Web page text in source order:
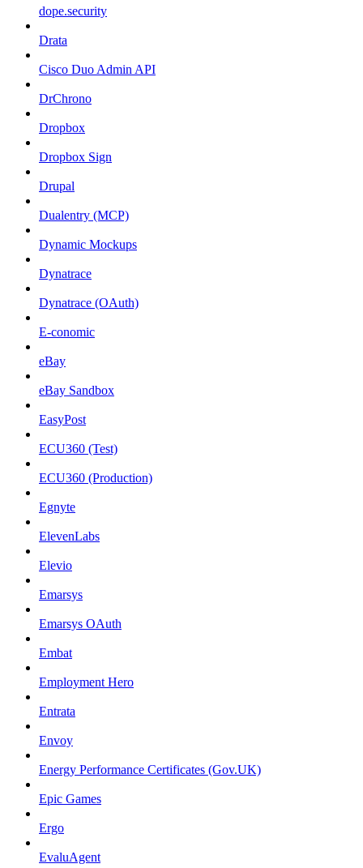
dope.security
Drata
Cisco Duo Admin API
DrChrono
Dropbox
Dropbox Sign
Drupal
Dualentry (MCP)
Dynamic Mockups
Dynatrace
Dynatrace (OAuth)
E-conomic
eBay
eBay Sandbox
EasyPost
ECU360 (Test)
ECU360 (Production)
Egnyte
ElevenLabs
Elevio
Emarsys
Emarsys OAuth
Embat
Employment Hero
Entrata
Envoy
Energy Performance Certificates (Gov.UK)
Epic Games
Ergo
EvaluAgent